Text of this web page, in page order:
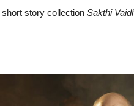
story collection Sakthi